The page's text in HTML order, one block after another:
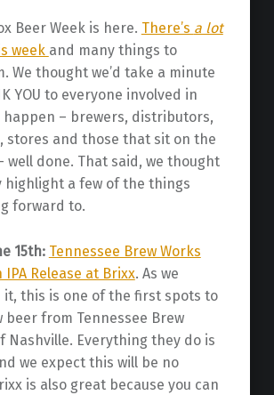
Beer Week is here. There’s a lot
week and many things to
We thought we’d take a minute
YOU to everyone involved in
happen – brewers, distributors,
stores and those that sit on the
well done. That said, we thought
highlight a few of the things
forward to.
15th: Tennessee Brew Works
IPA Release at Brixx. As we
this is one of the first spots to
beer from Tennessee Brew
Nashville. Everything they do is
we expect this will be no
is also great because you can